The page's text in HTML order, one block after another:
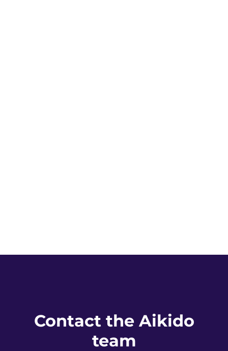
Contact the Aikido
team